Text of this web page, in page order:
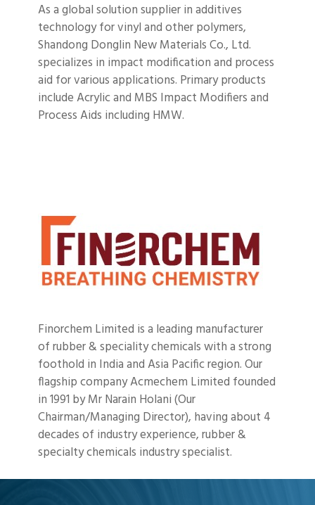
As a global solution supplier in additives
technology for vinyl and other polymers,
Shandong Donglin New Materials Co., Ltd.
specializes in impact modification and process
aid for various applications. Primary products
include Acrylic and MBS Impact Modifiers and
Process Aids including HMW.
Finorchem Limited is a leading manufacturer
of rubber & speciality chemicals with a strong
foothold in India and Asia Pacific region. Our
flagship company Acmechem Limited founded
in 1991 by Mr Narain Holani (Our
Chairman/Managing Director), having about 4
decades of industry experience, rubber &
specialty chemicals industry specialist.